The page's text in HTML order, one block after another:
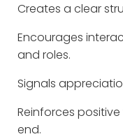
Creates a clear
Encourages
and roles.
Signals
Reinforces
end.